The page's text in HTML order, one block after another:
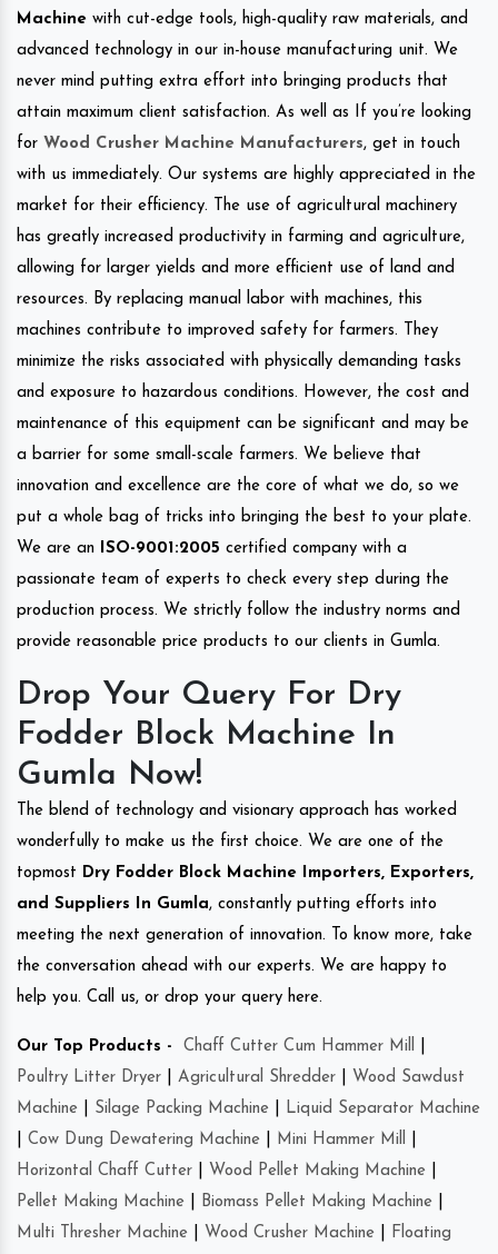
Machine with cut-edge tools, high-quality raw materials, and
advanced technology in our in-house manufacturing unit. We
never mind putting extra effort into bringing products that
attain maximum client satisfaction. As well as If you’re looking
for Wood Crusher Machine Manufacturers, get in touch
with us immediately. Our systems are highly appreciated in the
market for their efficiency. The use of agricultural machinery
has greatly increased productivity in farming and agriculture,
allowing for larger yields and more efficient use of land and
resources. By replacing manual labor with machines, this
machines contribute to improved safety for farmers. They
minimize the risks associated with physically demanding tasks
and exposure to hazardous conditions. However, the cost and
maintenance of this equipment can be significant and may be
a barrier for some small-scale farmers. We believe that
innovation and excellence are the core of what we do, so we
put a whole bag of tricks into bringing the best to your plate.
We are an
ISO-9001:2005 certified company with a
passionate team of experts to check every step during the
production process. We strictly follow the industry norms and
provide reasonable price products to our clients in Gumla.
Drop Your Query For Dry
Fodder Block Machine In
Gumla Now!
The blend of technology and visionary approach has worked
wonderfully to make us the first choice. We are one of the
topmost Dry Fodder Block Machine Importers, Exporters,
and Suppliers In Gumla, constantly putting efforts into
meeting the next generation of innovation. To know more, take
the conversation ahead with our experts. We are happy to
help you. Call us, or drop your query here.
Our Top Products - Chaff Cutter Cum Hammer Mill
Poultry Litter Dryer
Agricultural Shredder
Wood Sawdust
Machine
Silage Packing Machine
Liquid Separator Machine
Cow Dung Dewatering Machine Mini Hammer Mill
Horizontal Chaff Cutter
Wood Pellet Making Machine
Pellet Making Machine
Biomass Pellet Making Machine
Multi Thresher Machine
Wood Crusher Machine Floating